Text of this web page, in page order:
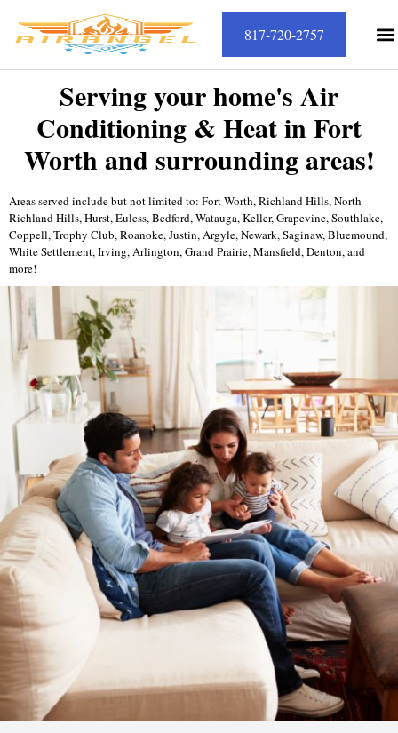
817-720-2757
Serving your home's Air
Conditioning & Heat in Fort
Worth and surrounding areas!
Areas served include but not limited to: Fort Worth, Richland Hills, North
Richland Hills, Hurst, Euless, Bedford, Watauga, Keller, Grapevine, Southlake,
Coppell, Trophy Club, Roanoke, Justin, Argyle, Newark, Saginaw, Bluemound,
White Settlement, Irving, Arlington, Grand Prairie, Mansfield, Denton, and
more!